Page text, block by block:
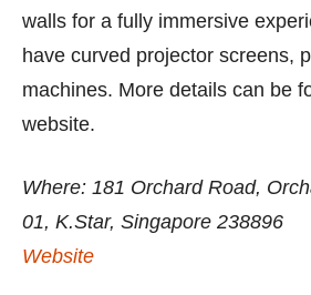
walls for a fully immersive
have curved projector screens,
machines. More details can be
website.
Where: 181 Orchard Road,
01, K.Star, Singapore 238896
Website